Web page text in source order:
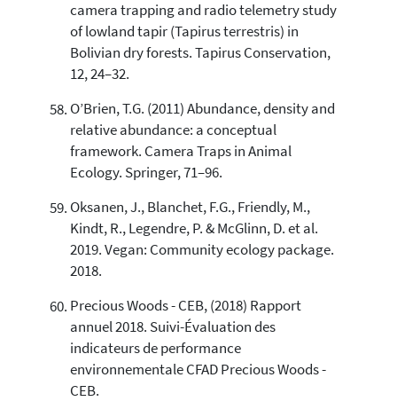
camera trapping and radio telemetry study
of lowland tapir (Tapirus terrestris) in
Bolivian dry forests. Tapirus Conservation,
12, 24–32.
O’Brien, T.G. (2011) Abundance, density and
relative abundance: a conceptual
framework. Camera Traps in Animal
Ecology. Springer, 71–96.
Oksanen, J., Blanchet, F.G., Friendly, M.,
Kindt, R., Legendre, P. & McGlinn, D. et al.
2019. Vegan: Community ecology package.
2018.
Precious Woods - CEB, (2018) Rapport
annuel 2018. Suivi-Évaluation des
indicateurs de performance
environnementale CFAD Precious Woods -
CEB.